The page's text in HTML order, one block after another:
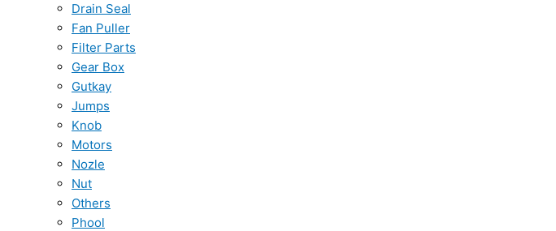
Drain Seal
Fan Puller
Filter Parts
Gear Box
Gutkay
Jumps
Knob
Motors
Nozle
Nut
Others
Phool